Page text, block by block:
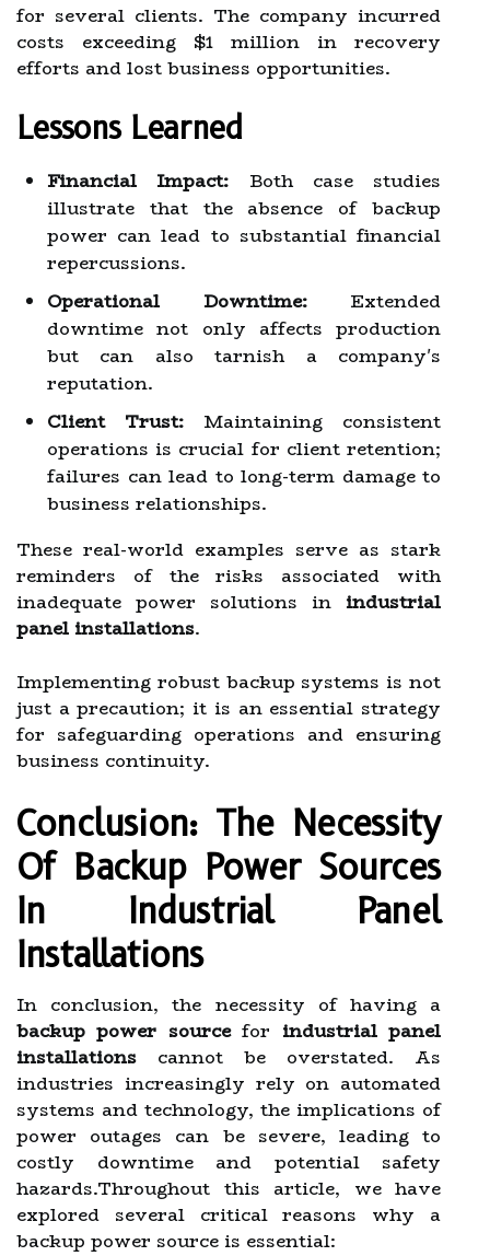
for several clients. The company incurred
costs exceeding $1 million in recovery
efforts and lost business opportunities.
Lessons Learned
Financial Impact: Both case studies
illustrate that the absence of backup
power can lead to substantial financial
repercussions.
Operational Downtime:Extended
downtime not only affects production
but can also tarnish a company's
reputation.
Client Trust: Maintaining consistent
operations is crucial for client retention;
failures can lead to long-term damage to
business relationships.
These real-world examples serve as stark
reminders of the risks associated with
inadequate power solutions in industrial
panel installations.
Implementing robust backup systems is not
just a precaution; it is an essential strategy
for safeguarding operations and ensuring
business continuity.
Conclusion: The Necessity
Of Backup Power Sources
In Industrial Panel
Installations
In conclusion, the necessity of having a
backup power sourcefor industrial panel
installations cannot be overstated. As
industries increasingly rely on automated
systems and technology, the implications of
power outages can be severe, leading to
costly downtime and potential safety
hazards.Throughout this article, we have
explored several critical reasons why a
backup power source is essential: